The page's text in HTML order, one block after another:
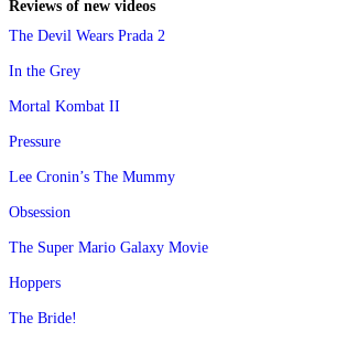
Reviews of new videos
The Devil Wears Prada 2
In the Grey
Mortal Kombat II
Pressure
Lee Cronin’s The Mummy
Obsession
The Super Mario Galaxy Movie
Hoppers
The Bride!